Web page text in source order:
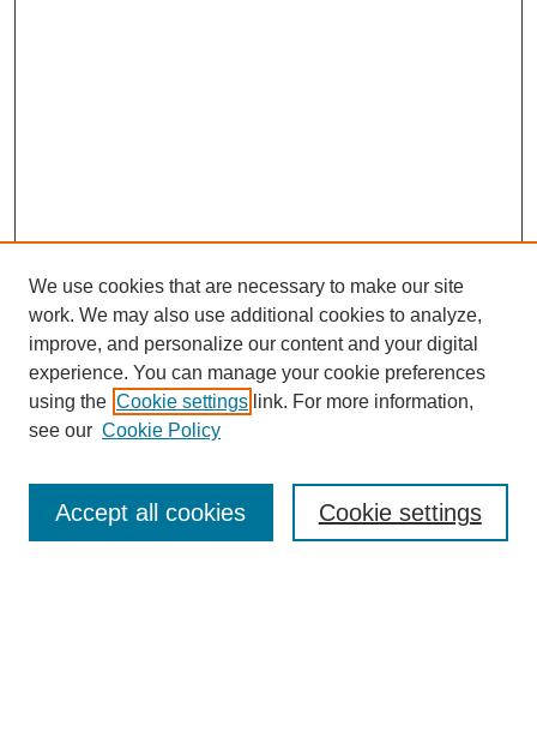
Enter search terms:
We use cookies that are necessary to make our site
work. We may also use additional cookies to analyze,
improve, and personalize our content and your digital
experience. You can manage your cookie preferences
using the Cookie settings link. For more information,
see our Cookie Policy
Cookie settings
Accept all cookies